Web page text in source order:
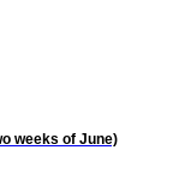
weeks of June)